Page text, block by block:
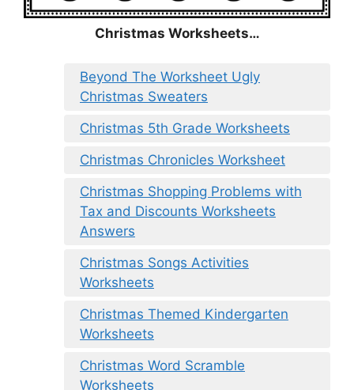
Christmas Worksheets…
Beyond The Worksheet Ugly
Christmas Sweaters
Christmas 5th Grade Worksheets
Christmas Chronicles Worksheet
Christmas Shopping Problems with
Tax and Discounts Worksheets
Answers
Christmas Songs Activities
Worksheets
Christmas Themed Kindergarten
Worksheets
Christmas Word Scramble
Worksheets